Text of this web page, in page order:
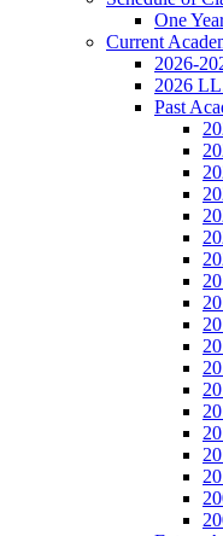
One
Current
2026-
2026
Past